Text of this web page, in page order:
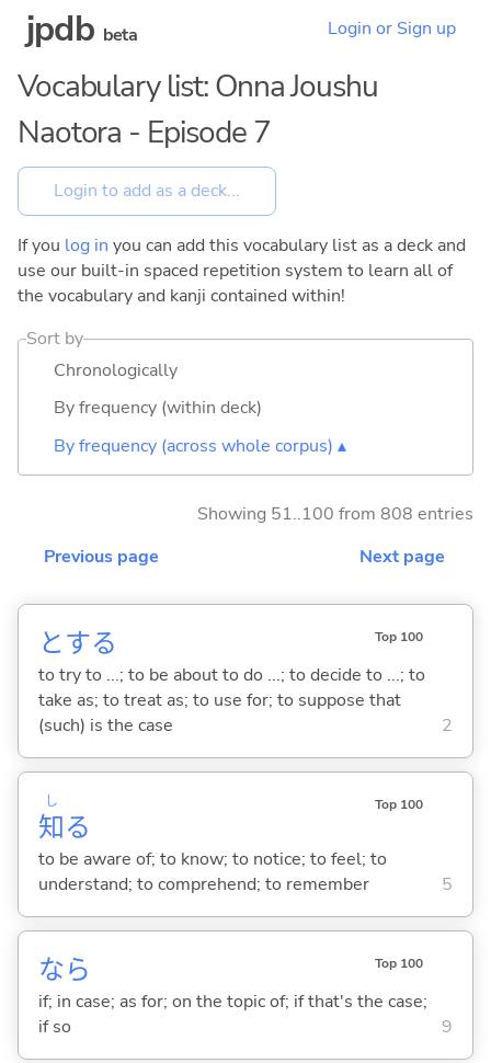
jpdb beta Login or Sign up
Vocabulary list: Onna Joushu
Naotora - Episode 7
If you log in you can add this vocabulary list as a deck and
use our built-in spaced repetition system to learn all of
the vocabulary and kanji contained within!
Sort by
Chronologically
By frequency (within deck)
By frequency (across whole corpus) ▴
Showing 51..100 from 808 entries
Previous page
Next page
とする Top 100
to try to ...; to be about to do ...; to decide to ...; to
take as; to treat as; to use for; to suppose that
(such) is the case
2
知
し
る
Top 100
to be aware of; to know; to notice; to feel; to
understand; to comprehend; to remember
5
なら Top 100
if; in case; as for; on the topic of; if that's the case;
if so
9